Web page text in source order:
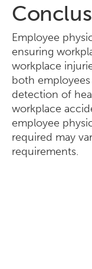
Employee
ensuring
workplace
both
detection of
workplace
employee
required may
requirements.